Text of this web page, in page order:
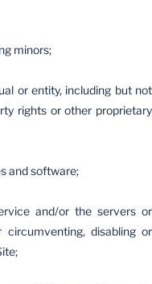
minors;
or entity, including but not
rights or other proprietary
and software;
and/or the servers or
disabling or